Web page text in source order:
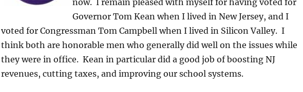
now. I remain pleased with myself for having voted for
Governor Tom Kean when I lived in New Jersey, and I
voted for Congressman Tom Campbell when I lived in Silicon Valley. I
think both are honorable men who generally did well on the issues while
they were in office. Kean in particular did a good job of boosting NJ
revenues, cutting taxes, and improving our school systems.